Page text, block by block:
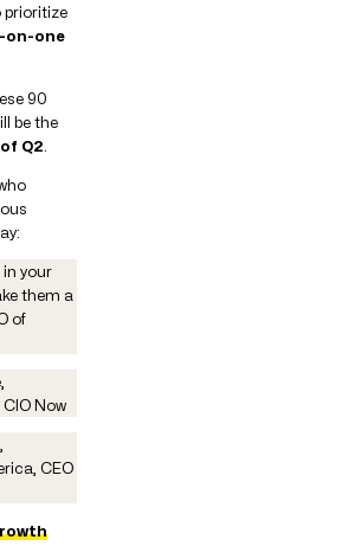
prioritize
on-one
90
be the
Q2
in your
them a
of
Now
CEO